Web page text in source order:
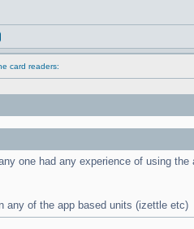
card readers:
one had any experience of using
any of the app based units (izettle etc)